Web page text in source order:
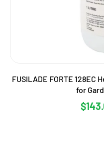
FUSILADE FORTE 128EC
for
$